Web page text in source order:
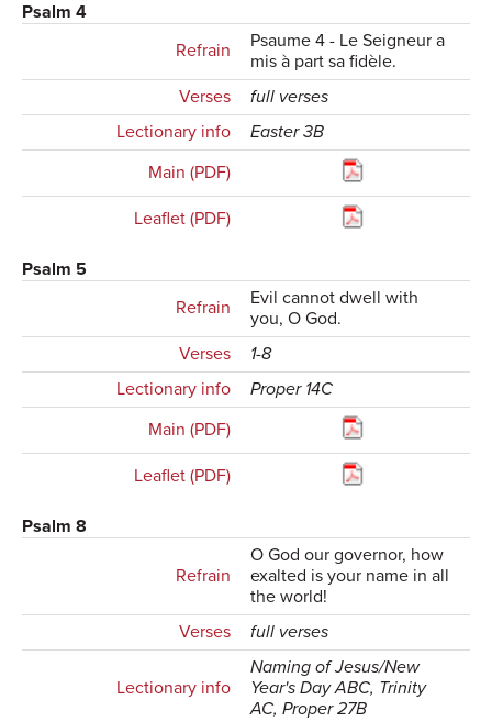
Psalm 4
Refrain
Psaume 4 - Le Seigneur a
mis à part sa fidèle.
Verses
full verses
Lectionary info
Easter 3B
Main (PDF)
Leaflet (PDF)
Psalm 5
Refrain
Evil cannot dwell with
you, O God.
Verses
1-8
Lectionary info
Proper 14C
Main (PDF)
Leaflet (PDF)
Psalm 8
Refrain
O God our governor, how
exalted is your name in all
the world!
Verses
full verses
Lectionary info
Naming of Jesus/New
Year's Day ABC, Trinity
AC, Proper 27B